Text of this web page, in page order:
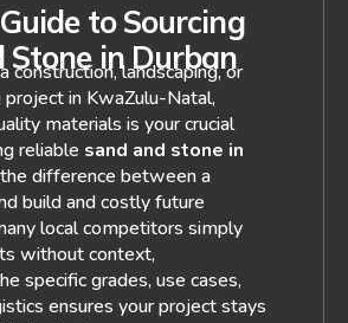
to Sourcing
Stone in Durban
construction, landscaping, or
project in KwaZulu-Natal,
materials is your crucial
reliable sand and stone in
difference between a
build and costly future
local competitors simply
without context,
specific grades, use cases,
ensures your project stays